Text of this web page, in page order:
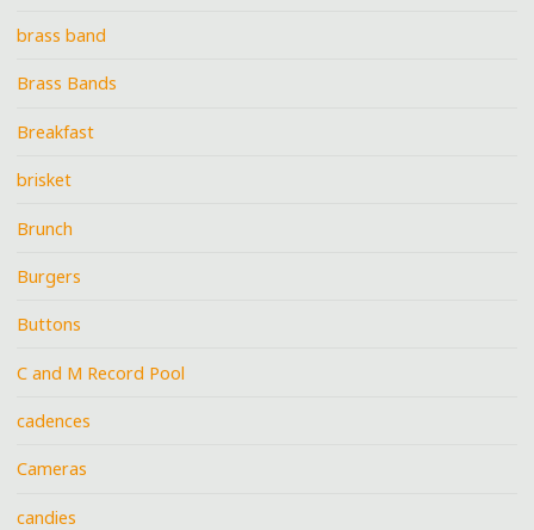
brass band
Brass Bands
Breakfast
brisket
Brunch
Burgers
Buttons
C and M Record Pool
cadences
Cameras
candies